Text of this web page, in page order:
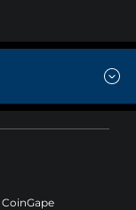
CoinGape